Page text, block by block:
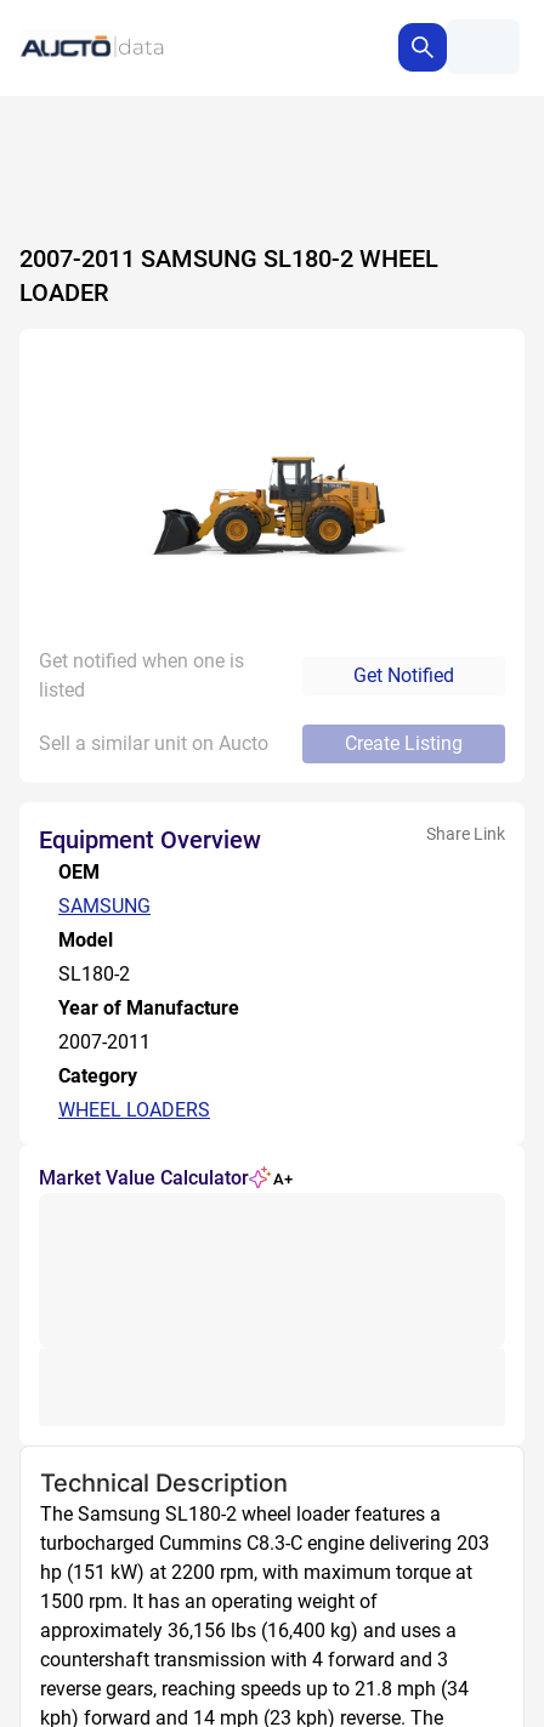
2007-2011 SAMSUNG SL180-2 WHEEL
LOADER
Get notified when one is
listed
Get Notified
Sell a similar unit on Aucto Create Listing
Equipment Overview Share Link
OEM
SAMSUNG
Model
SL180-2
Year of Manufacture
2007-2011
Category
WHEEL LOADERS
Market Value Calculator A+
Technical Description
The Samsung SL180-2 wheel loader features a
turbocharged Cummins C8.3-C engine delivering 203
hp (151 kW) at 2200 rpm, with maximum torque at
1500 rpm. It has an operating weight of
approximately 36,156 lbs (16,400 kg) and uses a
countershaft transmission with 4 forward and 3
reverse gears, reaching speeds up to 21.8 mph (34
kph) forward and 14 mph (23 kph) reverse. The